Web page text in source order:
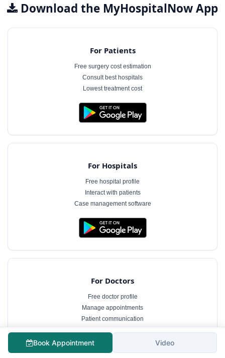
Download the MyHospitalNow App
For Patients
Free surgery cost estimation
Consult best hospitals
Lowest treatment cost
For Hospitals
Free hospital profile
Interact with patients
Case management software
For Doctors
Free doctor profile
Manage appointments
Patient communication
Book Appointment Video